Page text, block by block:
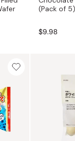
(Pack of 5)
$9.98